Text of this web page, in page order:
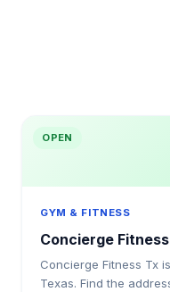
OPEN
GYM & FITNESS
Concierge
Concierge Fitness Tx
Texas. Find the